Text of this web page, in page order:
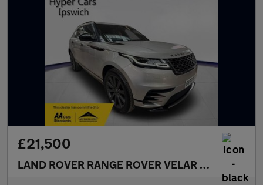
£21,500
LAND ROVER RANGE ROVER VELAR
2.0 D240 R-